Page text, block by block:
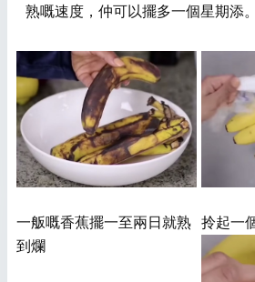
熟嘅速度，仲可以擺多一個星期添。
一舨嘅香蕉擺一至兩日就熟
到爛
拎起一